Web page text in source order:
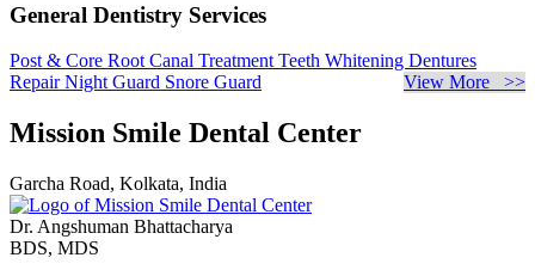
General Dentistry Services
Post & Core Root Canal Treatment Teeth Whitening Dentures
RepairNight Guard Snore Guard View More >>
Mission Smile Dental Center
Garcha Road, Kolkata, India
Dr. Angshuman Bhattacharya
BDS, MDS